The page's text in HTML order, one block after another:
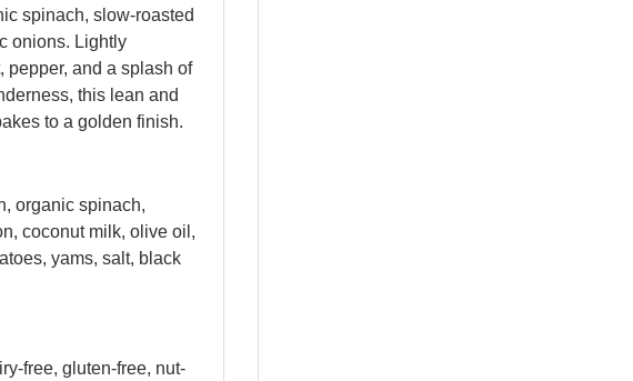
spinach, slow-roasted
onions. Lightly
pepper, and a splash of
this lean and
to a golden finish.
organic spinach,
coconut milk, olive oil,
yams, salt, black
free, gluten-free, nut-